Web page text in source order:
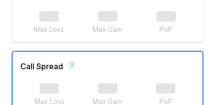
Max Loss Max Gain PoP
Call Spread
Max Loss Max Gain PoP